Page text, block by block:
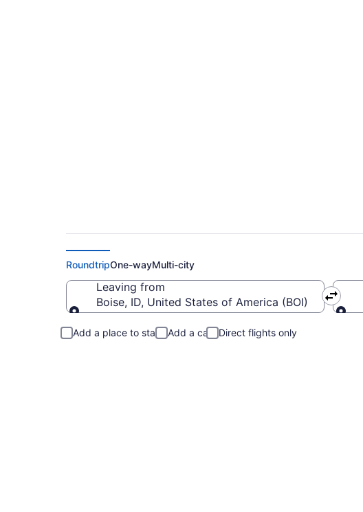
RoundtripOne-wayMulti-city
Leaving from
Boise, ID, United States of America (BOI)
Add a place to stay Add a car Direct flights only